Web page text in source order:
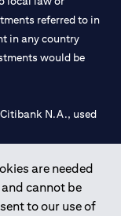
are needed
cannot be
to our use of
referred to in
in any country
would be
N.A., used
of UAE under
531989 for
for Abu